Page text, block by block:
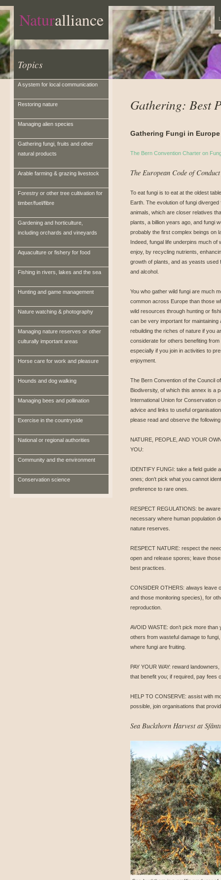
Naturalliance
Topics
A system for local communication
Restoring nature
Managing alien species
Gathering fungi, fruits and other
natural products
Arable farming & grazing livestock
Forestry or other tree cultivation for
timber/fuel/fibre
Gardening and horticulture,
including orchards and vineyards
Aquaculture or fishery for food
Fishing in rivers, lakes and the sea
Hunting and game management
Nature watching & photography
Managing nature reserves or other
culturally important areas
Horse care for work and pleasure
Hounds and dog walking
Managing bees and pollination
Exercise in the countryside
National or regional authorities
Community and the environment
Conservation science
Gathering: Best
Gathering Fungi in
The Bern Convention Charter on
The European Code of
To eat fungi is to eat at the oldest
Earth. The evolution of fungi diverged
animals, which are closer relatives
plants, a billion years ago, and fungi
probably the first complex beings on
Indeed, fungal life underpins much of
enjoy, by recycling nutrients,
growth of plants, and as yeasts used
and alcohol.
You who gather wild fungi are much
common across Europe than those
wild resources through hunting or
can be very important for maintaining
rebuilding the riches of nature if you
considerate for others benefiting from
especially if you join in activities to
enjoyment.
The Bern Convention of the Council
Biodiversity, of which this annex is a
International Union for Conservation
advice and links to useful
please read and observe the
NATURE, PEOPLE, AND YOUR
YOU:
IDENTIFY FUNGI: take a field guide
ones; don’t pick what you cannot
preference to rare ones.
RESPECT REGULATIONS: be
necessary where human population
nature reserves.
RESPECT NATURE: respect the
open and release spores; leave
best practices.
CONSIDER OTHERS: always leave
and those monitoring species), for
reproduction.
AVOID WASTE: don’t pick more
others from wasteful damage to
where fungi are fruiting.
PAY YOUR WAY: reward
that benefit you; if required, pay fees
HELP TO CONSERVE: assist with
possible, join organisations that
Sea Buckthorn Harvest at